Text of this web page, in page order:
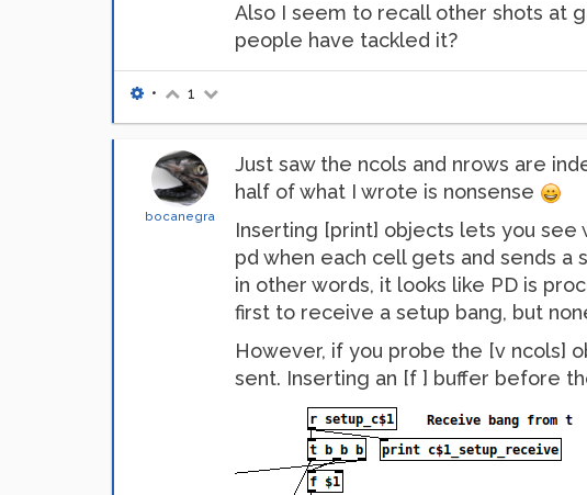
Also I seem to recall other shots at
people have tackled it?
• 1
bocanegra
Just saw the ncols and nrows are
half of what I wrote is nonsense
Inserting [print] objects lets you see
pd when each cell gets and sends
in other words, it looks like PD is
first to receive a setup bang, but
However, if you probe the [v ncols]
sent. Inserting an [f ] buffer before